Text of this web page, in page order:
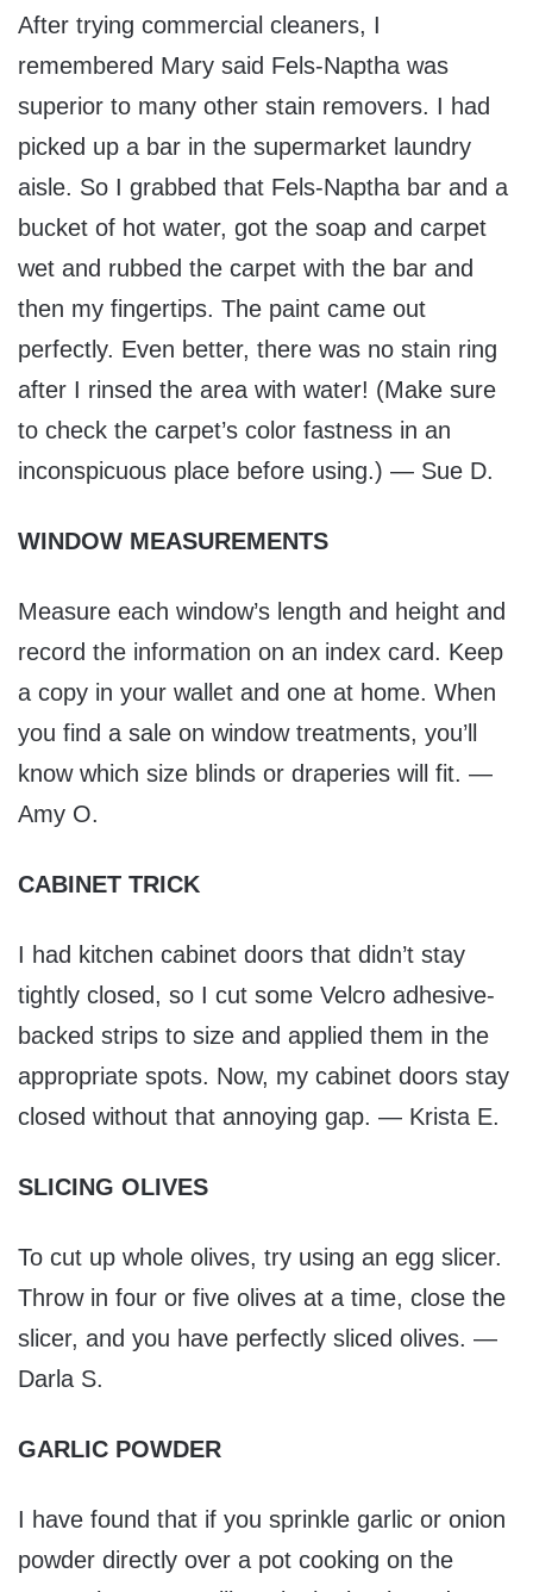
After trying commercial cleaners, I
remembered Mary said Fels-Naptha was
superior to many other stain removers. I had
picked up a bar in the supermarket laundry
aisle. So I grabbed that Fels-Naptha bar and a
bucket of hot water, got the soap and carpet
wet and rubbed the carpet with the bar and
then my fingertips. The paint came out
perfectly. Even better, there was no stain ring
after I rinsed the area with water! (Make sure
to check the carpet’s color fastness in an
inconspicuous place before using.) — Sue D.
WINDOW MEASUREMENTS
Measure each window’s length and height and
record the information on an index card. Keep
a copy in your wallet and one at home. When
you find a sale on window treatments, you’ll
know which size blinds or draperies will fit. —
Amy O.
CABINET TRICK
I had kitchen cabinet doors that didn’t stay
tightly closed, so I cut some Velcro adhesive-
backed strips to size and applied them in the
appropriate spots. Now, my cabinet doors stay
closed without that annoying gap. — Krista E.
SLICING OLIVES
To cut up whole olives, try using an egg slicer.
Throw in four or five olives at a time, close the
slicer, and you have perfectly sliced olives. —
Darla S.
GARLIC POWDER
I have found that if you sprinkle garlic or onion
powder directly over a pot cooking on the